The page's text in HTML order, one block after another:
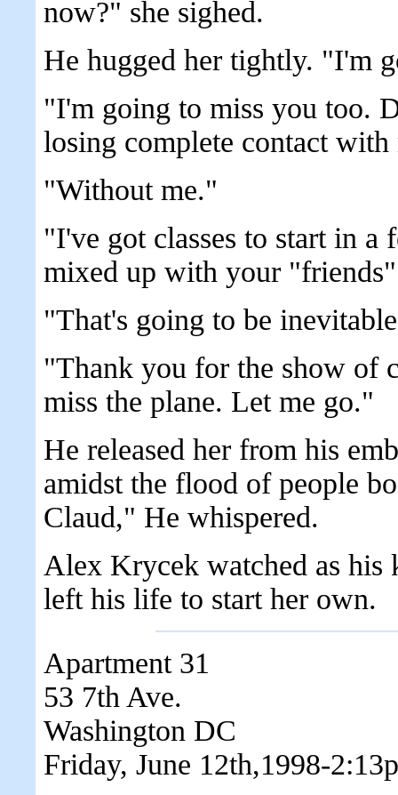
now?" she sighed.
He hugged her tightly. "I'm
"I'm going to miss you too.
losing complete contact
"Without me."
"I've got classes to start in
mixed up with your
"That's going to be
"Thank you for the show of
miss the plane. Let me go."
He released her from his
amidst the flood of people
Claud," He whispered.
Alex Krycek watched as his
left his life to start her own.
Apartment 31
53 7th Ave.
Washington DC
Friday, June 12th,1998-